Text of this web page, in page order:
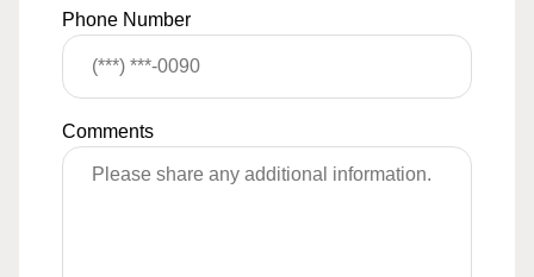
Phone Number
Comments